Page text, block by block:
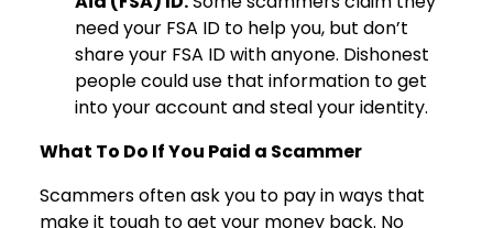
need your FSA ID to help you, but don’t
share your FSA ID with anyone. Dishonest
people could use that information to get
into your account and steal your identity.
What To Do If You Paid a Scammer
Scammers often ask you to pay in ways that
make it tough to get your money back. No